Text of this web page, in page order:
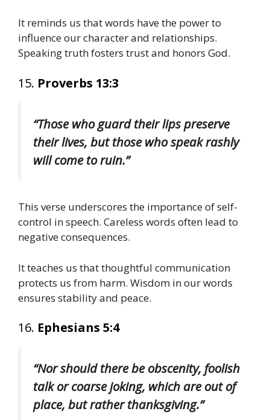
It reminds us that words have the power to
influence our character and relationships.
Speaking truth fosters trust and honors God.
15. Proverbs 13:3
“Those who guard their lips preserve
their lives, but those who speak rashly
will come to ruin.”
This verse underscores the importance of self-
control in speech. Careless words often lead to
negative consequences.
It teaches us that thoughtful communication
protects us from harm. Wisdom in our words
ensures stability and peace.
16. Ephesians 5:4
“Nor should there be obscenity, foolish
talk or coarse joking, which are out of
place, but rather thanksgiving.”